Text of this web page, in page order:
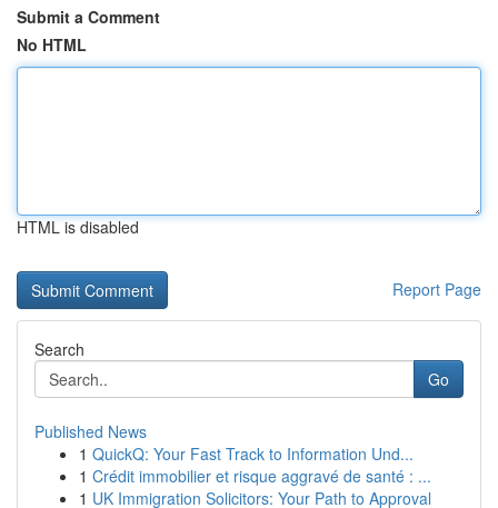
Submit a Comment
No HTML
HTML is disabled
Report Page
Search
Go
Published News
1 QuickQ: Your Fast Track to Information Und...
1 Crédit immobilier et risque aggravé de santé : ...
1 UK Immigration Solicitors: Your Path to Approval